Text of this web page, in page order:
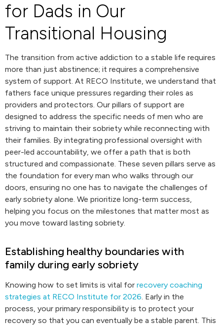
for Dads in Our
Transitional Housing
The transition from active addiction to a stable life requires
more than just abstinence; it requires a comprehensive
system of support. At RECO Institute, we understand that
fathers face unique pressures regarding their roles as
providers and protectors. Our pillars of support are
designed to address the specific needs of men who are
striving to maintain their sobriety while reconnecting with
their families. By integrating professional oversight with
peer-led accountability, we offer a path that is both
structured and compassionate. These seven pillars serve as
the foundation for every man who walks through our
doors, ensuring no one has to navigate the challenges of
early sobriety alone. We prioritize long-term success,
helping you focus on the milestones that matter most as
you move toward lasting sobriety.
Establishing healthy boundaries with
family during early sobriety
Knowing how to set limits is vital for recovery coaching
strategies at RECO Institute for 2026. Early in the
process, your primary responsibility is to protect your
recovery so that you can eventually be a stable parent. This